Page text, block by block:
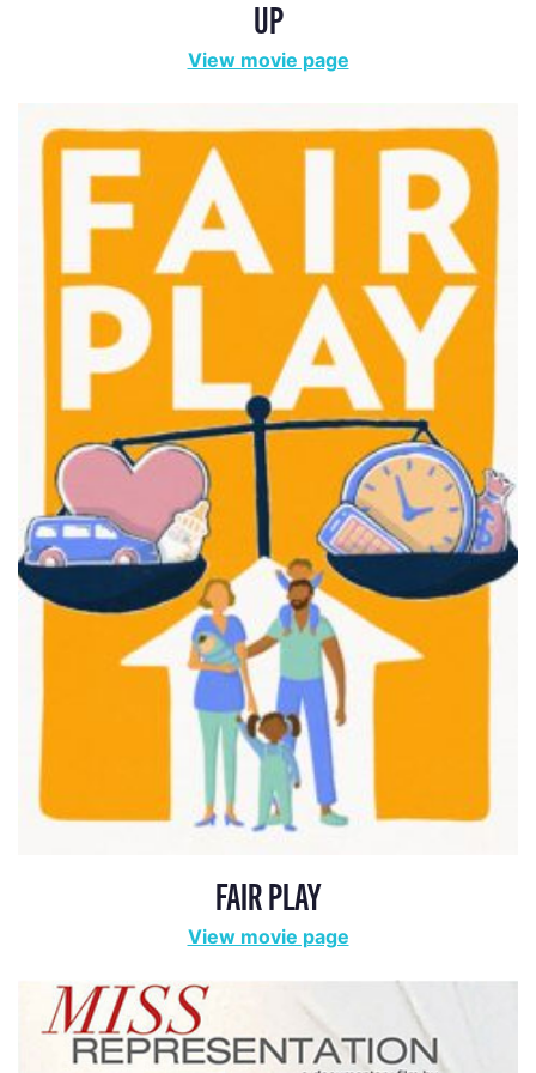
UP
View movie page
FAIR PLAY
View movie page